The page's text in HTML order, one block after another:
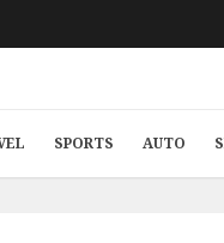
SPORTS AUTO